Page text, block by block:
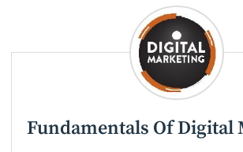
Fundamentals Of Digital